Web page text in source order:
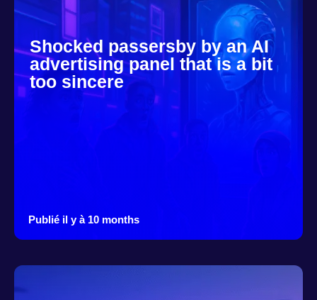
Shocked passersby by an AI
advertising panel that is a bit
too sincere
Publié il y à 10 months